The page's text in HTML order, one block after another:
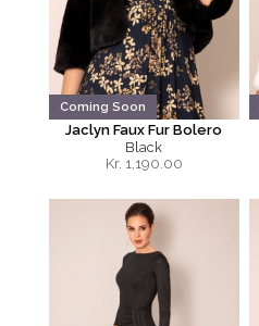
Coming Soon
Jaclyn Faux Fur Bolero
Black
Kr. 1,190.00